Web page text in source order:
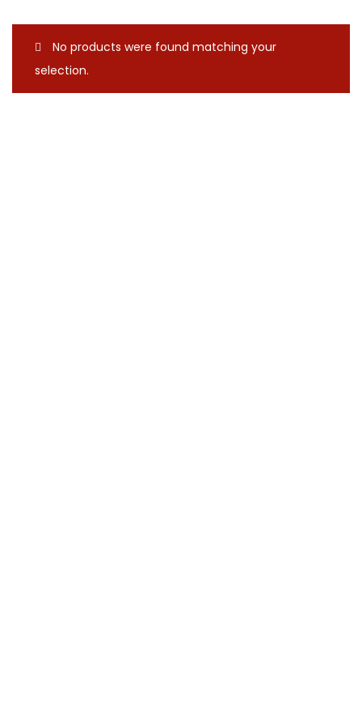
No products were found matching your
selection.